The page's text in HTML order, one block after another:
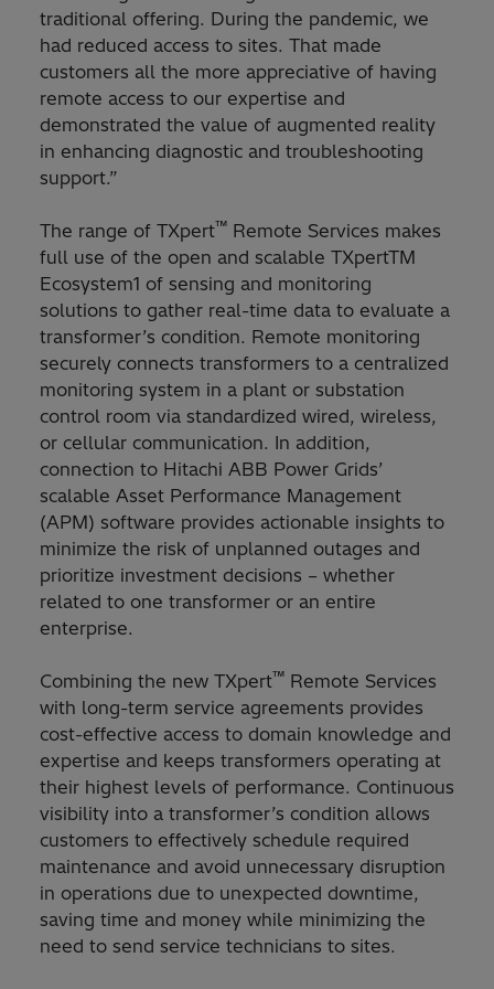
traditional offering. During the pandemic, we
had reduced access to sites. That made
customers all the more appreciative of having
remote access to our expertise and
demonstrated the value of augmented reality
in enhancing diagnostic and troubleshooting
support.”
The range of TXpert™ Remote Services makes
full use of the open and scalable TXpertTM
Ecosystem1 of sensing and monitoring
solutions to gather real-time data to evaluate a
transformer’s condition. Remote monitoring
securely connects transformers to a centralized
monitoring system in a plant or substation
control room via standardized wired, wireless,
or cellular communication. In addition,
connection to Hitachi ABB Power Grids’
scalable Asset Performance Management
(APM) software provides actionable insights to
minimize the risk of unplanned outages and
prioritize investment decisions – whether
related to one transformer or an entire
enterprise.
Combining the new TXpert™ Remote Services
with long-term service agreements provides
cost-effective access to domain knowledge and
expertise and keeps transformers operating at
their highest levels of performance. Continuous
visibility into a transformer’s condition allows
customers to effectively schedule required
maintenance and avoid unnecessary disruption
in operations due to unexpected downtime,
saving time and money while minimizing the
need to send service technicians to sites.